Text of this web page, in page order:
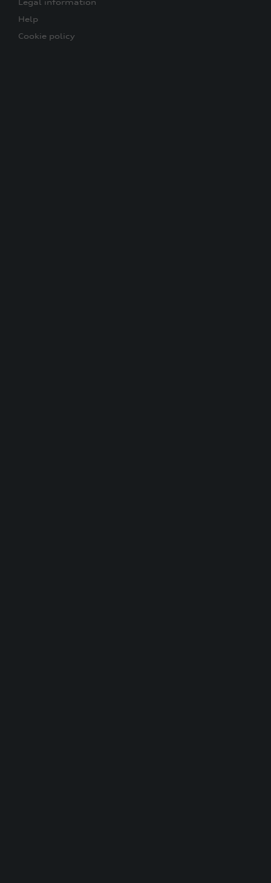
Legal information
Help
Cookie policy